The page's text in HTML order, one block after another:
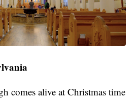
comes alive at Christmas time